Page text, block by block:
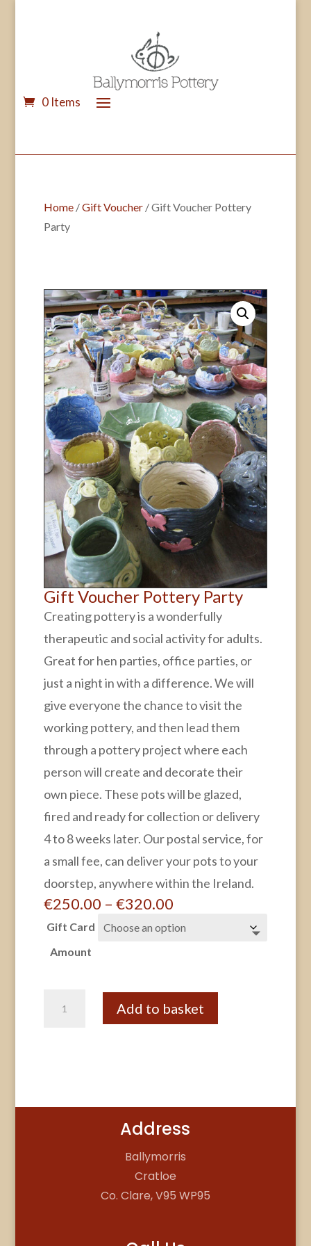
0 Items
Home/Gift Voucher/ Gift Voucher Pottery
Party
Gift Voucher Pottery Party
Creating pottery is a wonderfully
therapeutic and social activity for adults.
Great for hen parties, office parties, or
just a night in with a difference. We will
give everyone the chance to visit the
working pottery, and then lead them
through a pottery project where each
person will create and decorate their
own piece. These pots will be glazed,
fired and ready for collection or delivery
4 to 8 weeks later. Our postal service, for
a small fee, can deliver your pots to your
doorstep, anywhere within the Ireland.
€250.00 – €320.00Price
range:
Gift Card
Amount
Add to basket
Address
Ballymorris
Cratloe
Co. Clare, V95 WP95